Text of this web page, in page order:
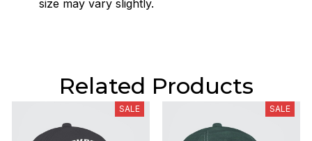
size may vary slightly.
Related Products
SALE SALE